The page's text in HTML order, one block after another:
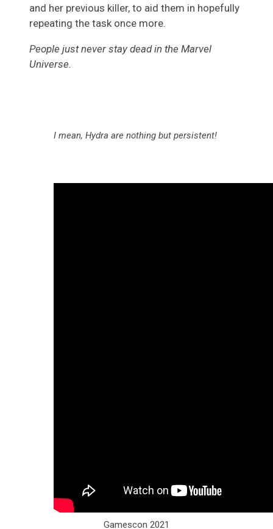
and her previous killer, to aid them in hopefully
repeating the task once more.
People just never stay dead in the Marvel
Universe.
I mean, Hydra are nothing but persistent!
Gamescon 2021